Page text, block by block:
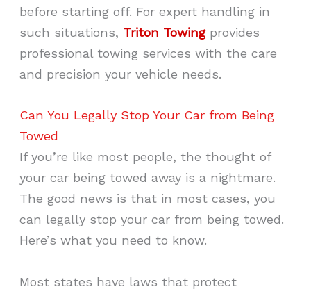
before starting off. For expert handling in
such situations, Triton Towingprovides
professional towing services with the care
and precision your vehicle needs.
Can You Legally Stop Your Car from Being
Towed
If you’re like most people, the thought of
your car being towed away is a nightmare.
The good news is that in most cases, you
can legally stop your car from being towed.
Here’s what you need to know.
Most states have laws that protect